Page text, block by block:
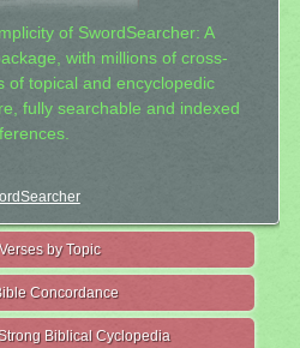
of SwordSearcher: A
with millions of cross-
of topical and encyclopedic
fully searchable and indexed
by Topic
Concordance
Biblical Cyclopedia